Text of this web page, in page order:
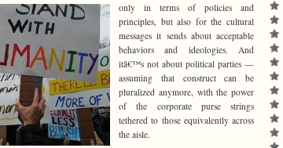
only in terms of policies and
principles, but also for the cultural
messages it sends about acceptable
behaviors and ideologies. And
itâ€™s not about political parties —
assuming that construct can be
pluralized anymore, with the power
of the corporate purse strings
tethered to those equivalently across
the aisle.